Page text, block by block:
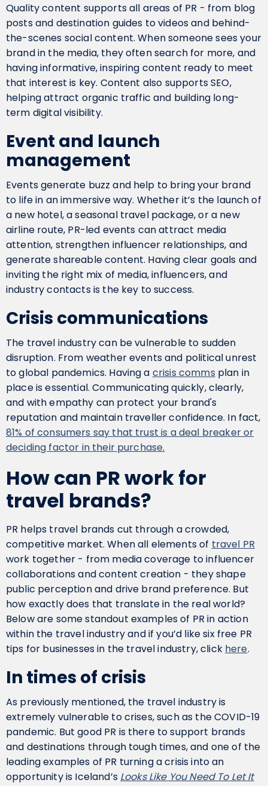
Quality content supports all areas of PR - from blog
posts and destination guides to videos and behind-
the-scenes social content. When someone sees your
brand in the media, they often search for more, and
having informative, inspiring content ready to meet
that interest is key. Content also supports SEO,
helping attract organic traffic and building long-
term digital visibility.
Event and launch
management
Events generate buzz and help to bring your brand
to life in an immersive way. Whether it’s the launch of
a new hotel, a seasonal travel package, or a new
airline route, PR-led events can attract media
attention, strengthen influencer relationships, and
generate shareable content. Having clear goals and
inviting the right mix of media, influencers, and
industry contacts is the key to success.
Crisis communications
The travel industry can be vulnerable to sudden
disruption. From weather events and political unrest
to global pandemics. Having a crisis comms plan in
place is essential. Communicating quickly, clearly,
and with empathy can protect your brand's
reputation and maintain traveller confidence. In fact,
81% of consumers say that trust is a deal breaker or
deciding factor in their purchase.
How can PR work for
travel brands?
PR helps travel brands cut through a crowded,
competitive market. When all elements of travel PR
work together - from media coverage to influencer
collaborations and content creation - they shape
public perception and drive brand preference. But
how exactly does that translate in the real world?
Below are some standout examples of PR in action
within the travel industry and if you’d like six free PR
tips for businesses in the travel industry, click here.
In times of crisis
As previously mentioned, the travel industry is
extremely vulnerable to crises, such as the COVID-19
pandemic. But good PR is there to support brands
and destinations through tough times, and one of the
leading examples of PR turning a crisis into an
opportunity is Iceland’s Looks Like You Need To Let It